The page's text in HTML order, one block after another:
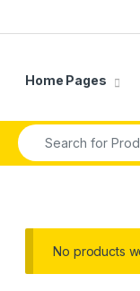
Home Pages
Search for:
No products